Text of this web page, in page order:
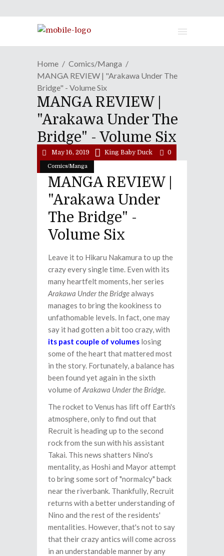
Home
Comics/Manga
MANGA REVIEW | "Arakawa Under The
Bridge" - Volume Six
MANGA REVIEW |
"Arakawa Under The
Bridge" - Volume Six
Comics/Manga
May 16, 2019 King Baby Duck 0
MANGA REVIEW |
"Arakawa Under
The Bridge" -
Volume Six
Leave it to Hikaru Nakamura to up the
crazy every single time. Even with its
many heartfelt moments, her series
Arakawa Under the Bridgealways
manages to bring the kookiness to
unfathomable levels. In fact, one may
say it had gotten a bit too crazy, with
its past couple of volumes losing
some of the heart that mattered most
in the story. Fortunately, a balance has
been found yet again in the sixth
volume ofArakawa Under the Bridge.
The rocket to Venus has lift off Earth's
atmosphere, only to find out that
Recruit is heading up to the second
rock from the sun with his assistant
Takai. This news shatters Nino's
mentality, as Hoshi and Mayor attempt
to bring some sort of "normalcy" back
near the riverbank. Thankfully, Recruit
returns with a better understanding of
Nino and the rest of the residents'
mentalities. However, that's not to say
that their crazy antics will come across
in an understandable manner by any